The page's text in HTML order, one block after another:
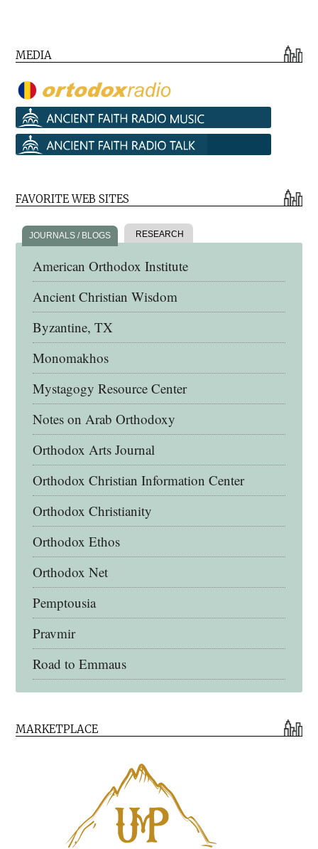
MEDIA
FAVORITE WEB SITES
JOURNALS / BLOGS RESEARCH
American Orthodox Institute
Ancient Christian Wisdom
Byzantine, TX
Monomakhos
Mystagogy Resource Center
Notes on Arab Orthodoxy
Orthodox Arts Journal
Orthodox Christian Information Center
Orthodox Christianity
Orthodox Ethos
Orthodox Net
Pemptousia
Pravmir
Road to Emmaus
Eighth Day Books
Lives of the Saints
MARKETPLACE